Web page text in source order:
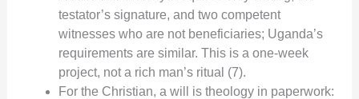
testator’s signature, and two competent
witnesses who are not beneficiaries; Uganda’s
requirements are similar. This is a one-week
project, not a rich man’s ritual (7).
For the Christian, a will is theology in paperwork: